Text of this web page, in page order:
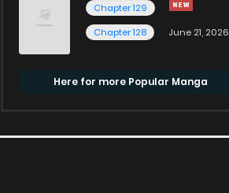
Chapter 129
Chapter 128
June 21, 2026
Here for more Popular Manga